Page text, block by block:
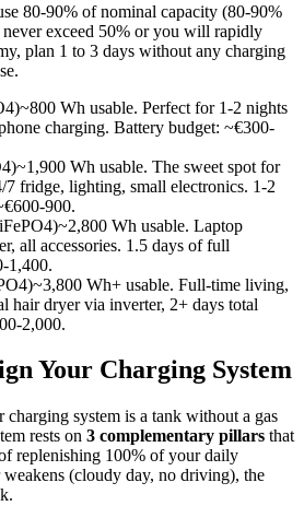
80-90% of nominal capacity (80-90%
never exceed 50% or you will rapidly
plan 1 to 3 days without any charging
~800 Wh usable. Perfect for 1-2 nights
charging. Battery budget: ~€300-
~1,900 Wh usable. The sweet spot for
7 fridge, lighting, small electronics. 1-2
900.
~2,800 Wh usable. Laptop
all accessories. 1.5 days of full
1,400.
~3,800 Wh+ usable. Full-time living,
hair dryer via inverter, 2+ days total
2,000.
Your Charging System
system is a tank without a gas
rests on 3 complementary pillars that
replenishing 100% of your daily
(cloudy day, no driving), the